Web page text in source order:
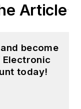
Article
become
Electronic
today!